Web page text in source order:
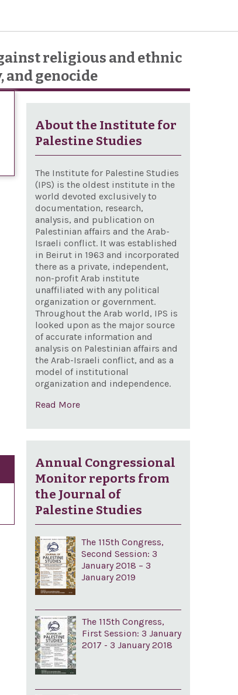
religious and ethnic
genocide
About the Institute for
Palestine Studies
The Institute for Palestine Studies
(IPS) is the oldest institute in the
world devoted exclusively to
documentation, research,
analysis, and publication on
Palestinian affairs and the Arab-
Israeli conflict. It was established
in Beirut in 1963 and incorporated
there as a private, independent,
non-profit Arab institute
unaffiliated with any political
organization or government.
Throughout the Arab world, IPS is
looked upon as the major source
of accurate information and
analysis on Palestinian affairs and
the Arab-Israeli conflict, and as a
model of institutional
organization and independence.
Read More
Annual Congressional
Monitor reports from
the Journal of
Palestine Studies
The 115th Congress,
Second Session: 3
January 2018 – 3
January 2019
The 115th Congress,
First Session: 3 January
2017 - 3 January 2018